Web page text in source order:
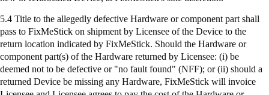
5.4 Title to the allegedly defective Hardware or component part shall
pass to FixMeStick on shipment by Licensee of the Device to the
return location indicated by FixMeStick. Should the Hardware or
component part(s) of the Hardware returned by Licensee: (i) be
deemed not to be defective or "no fault found" (NFF); or (ii) should a
returned Device be missing any Hardware, FixMeStick will invoice